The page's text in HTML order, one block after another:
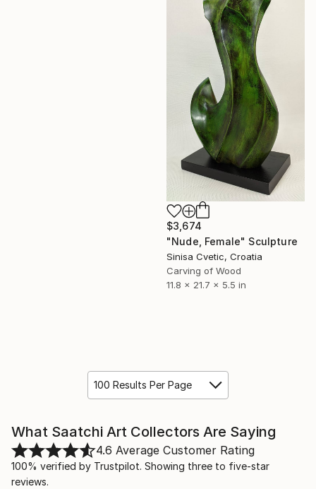
$3,674
"Nude, Female" Sculpture
Sinisa Cvetic, Croatia
Carving of Wood
11.8 x 21.7 x 5.5 in
100 Results Per Page
What Saatchi Art Collectors Are Saying
4.6 Average Customer Rating
100% verified by Trustpilot. Showing three to five-star
reviews.